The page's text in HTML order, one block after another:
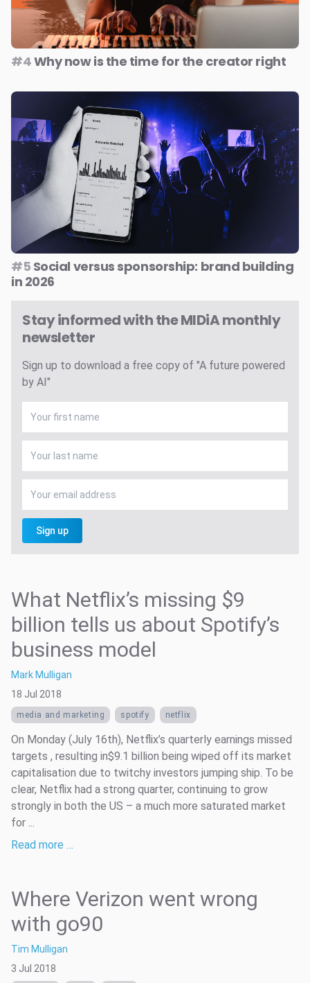
#4Why now is the time for the creator right
#5 Social versus sponsorship: brand building
in 2026
Stay informed with the MIDiA monthly
newsletter
Sign up to download a free copy of "A future powered
by AI"
Sign up
What Netflix’s missing $9
billion tells us about Spotify’s
business model
Mark Mulligan
18 Jul 2018
media and marketing spotify netflix
On Monday (July 16th), Netflix’s quarterly earnings missed
targets , resulting in$9.1 billion being wiped off its market
capitalisation due to twitchy investors jumping ship. To be
clear, Netflix had a strong quarter, continuing to grow
strongly in both the US – a much more saturated market
for ...
Read more …
Where Verizon went wrong
with go90
Tim Mulligan
3 Jul 2018